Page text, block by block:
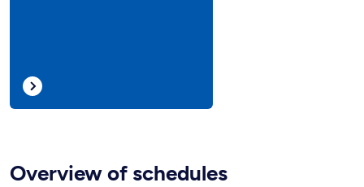
Overview of schedules